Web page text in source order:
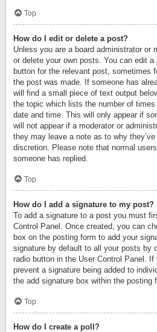
Top
How do I edit or delete a post?
Unless you are a board administrator or
or delete your own posts. You can edit
button for the relevant post, sometimes
the post was made. If someone has
will find a small piece of text output
the topic which lists the number of
date and time. This will only appear if
will not appear if a moderator or
they may leave a note as to why
discretion. Please note that normal
someone has replied.
Top
How do I add a signature to my post?
To add a signature to a post you must
Control Panel. Once created, you can
box on the posting form to add your
signature by default to all your posts by
radio button in the User Control Panel. If
prevent a signature being added to
the add signature box within the posting
Top
How do I create a poll?